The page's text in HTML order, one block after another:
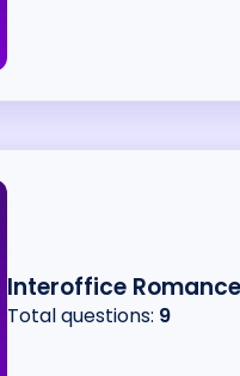
Interoffice
Total questions: 9